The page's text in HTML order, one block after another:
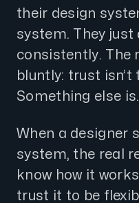
their design
system. They just
consistently. The
bluntly: trust
Something else is.
When a designer
system, the real
know how it
trust it to be